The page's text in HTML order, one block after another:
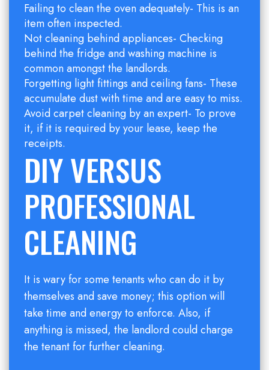
Failing to clean the oven adequately- This is an
item often inspected.
Not cleaning behind appliances- Checking
behind the fridge and washing machine is
common amongst the landlords.
Forgetting light fittings and ceiling fans- These
accumulate dust with time and are easy to miss.
Avoid carpet cleaning by an expert- To prove
it, if it is required by your lease, keep the
receipts.
DIY VERSUS
PROFESSIONAL
CLEANING
It is wary for some tenants who can do it by
themselves and save money; this option will
take time and energy to enforce. Also, if
anything is missed, the landlord could charge
the tenant for further cleaning.